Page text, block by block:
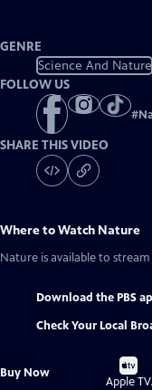
GENRE
Science And Nature
FOLLOW US
#
SHARE THIS VIDEO
Where to Watch Nature
Nature is available to
Download the PBS
Check Your Local
Buy Now
Buy
on
Apple TV